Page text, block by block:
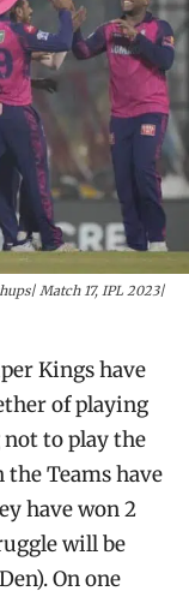
Match 17, IPL 2023|
Kings have
of playing
to play the
Teams have
have won 2
will be
On one